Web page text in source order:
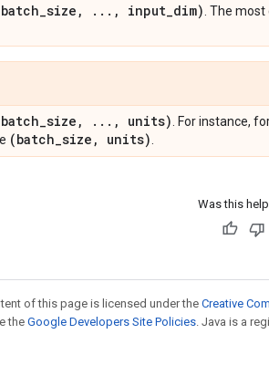
_size , . . . , input_dim) . The
_size , . . . , units) . For instance,
(batch_size , units)
Was this
of this page is licensed under the Creative
the Google Developers Site Policies . Java is a